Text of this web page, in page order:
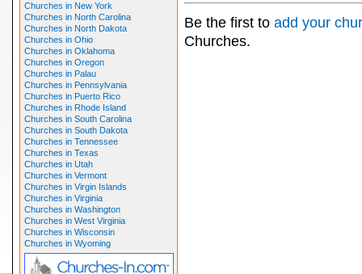
Churches in New York
Churches in North Carolina
Churches in North Dakota
Churches in Ohio
Churches in Oklahoma
Churches in Oregon
Churches in Palau
Churches in Pennsylvania
Churches in Puerto Rico
Churches in Rhode Island
Churches in South Carolina
Churches in South Dakota
Churches in Tennessee
Churches in Texas
Churches in Utah
Churches in Vermont
Churches in Virgin Islands
Churches in Virginia
Churches in Washington
Churches in West Virginia
Churches in Wisconsin
Churches in Wyoming
Be the first to add your
Churches.